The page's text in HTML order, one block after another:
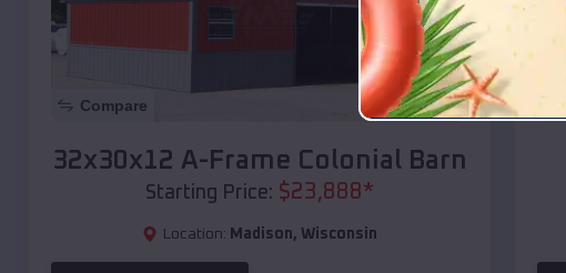
Compare
32x30x12 A-Frame Colonial Barn
Starting Price: $23,888*
Location: Madison, Wisconsin